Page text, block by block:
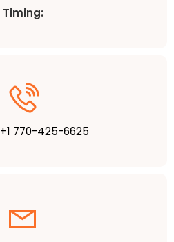
Timing:
+1 770-425-6625